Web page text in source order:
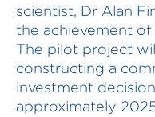
scientist, Dr Alan
the achievement of
The pilot project
constructing a
investment
approximately